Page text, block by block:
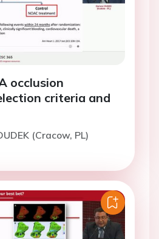
occlusion
criteria and
(Cracow, PL)